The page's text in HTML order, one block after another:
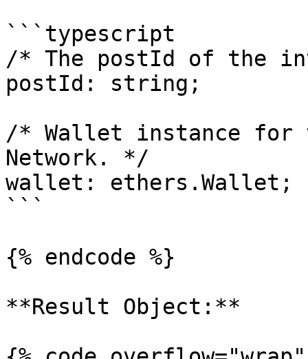
```typescript
/* The postId of the
postId: string;
/* Wallet instance for
Network. */
wallet: ethers.Wallet;
```
{% endcode %}
**Result Object:**